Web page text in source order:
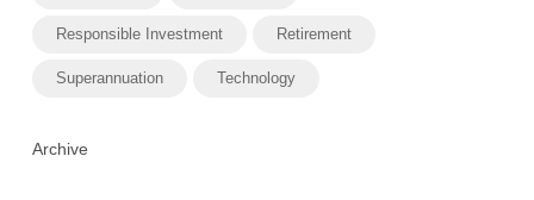
Responsible Investment Retirement
Superannuation Technology
Archive